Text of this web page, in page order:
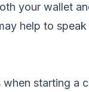
your wallet
help to
starting